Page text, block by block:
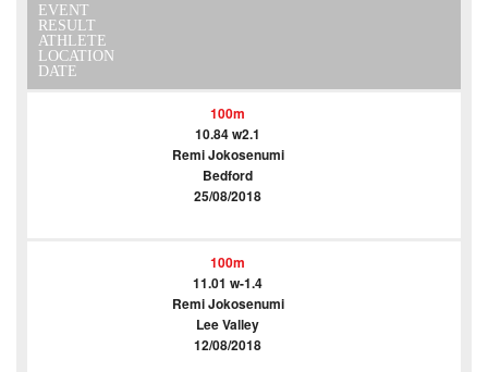
EVENT
RESULT
ATHLETE
LOCATION
DATE
100m
10.84 w2.1
Remi Jokosenumi
Bedford
25/08/2018
100m
11.01 w-1.4
Remi Jokosenumi
Lee Valley
12/08/2018